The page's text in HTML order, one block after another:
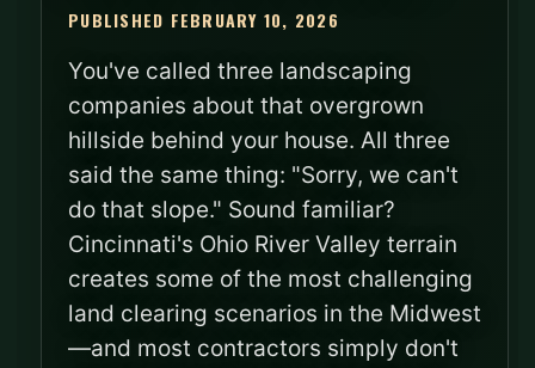
PUBLISHED FEBRUARY 10, 2026
You've called three landscaping
companies about that overgrown
hillside behind your house. All three
said the same thing: "Sorry, we can't
do that slope." Sound familiar?
Cincinnati's Ohio River Valley terrain
creates some of the most challenging
land clearing scenarios in the Midwest
—and most contractors simply don't